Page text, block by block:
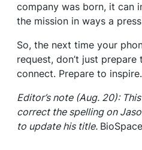
company was born, it can
the mission in ways a
So, the next time your
request, don’t just
connect. Prepare to
Editor’s note (Aug. 20):
correct the spelling on
to update his title. BioSpace